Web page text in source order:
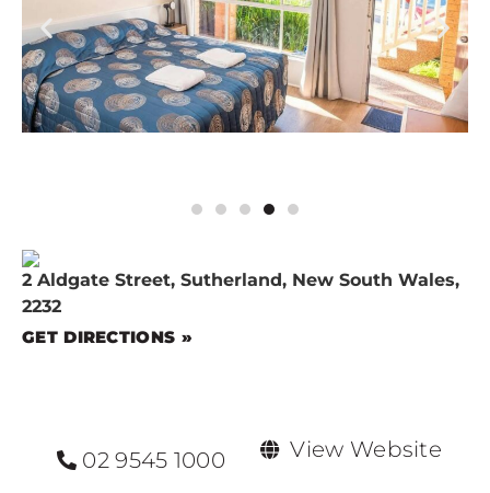
2 Aldgate Street, Sutherland, New South Wales,
2232
GET DIRECTIONS »
02 9545 1000 View Website